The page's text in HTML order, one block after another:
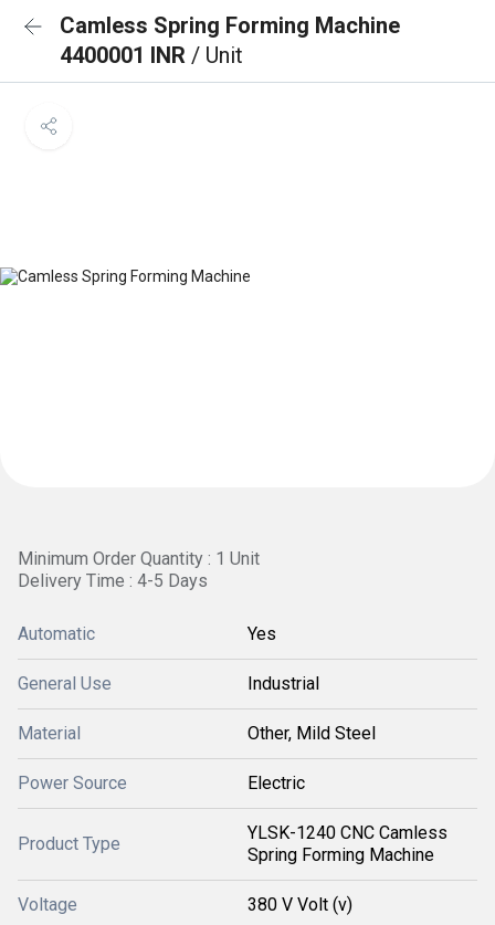
Camless Spring Forming Machine
4400001 INR / Unit
Minimum Order Quantity : 1 Unit
Delivery Time : 4-5 Days
Automatic Yes
General Use Industrial
Material Other, Mild Steel
Power Source Electric
Product Type
YLSK-1240 CNC Camless
Spring Forming Machine
Voltage 380 V Volt (v)